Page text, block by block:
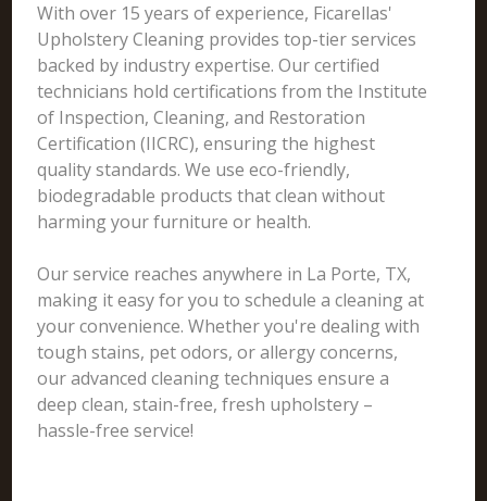
With over 15 years of experience, Ficarellas'
Upholstery Cleaning provides top-tier services
backed by industry expertise. Our certified
technicians hold certifications from the Institute
of Inspection, Cleaning, and Restoration
Certification (IICRC), ensuring the highest
quality standards. We use eco-friendly,
biodegradable products that clean without
harming your furniture or health.
Our service reaches anywhere in La Porte, TX,
making it easy for you to schedule a cleaning at
your convenience. Whether you're dealing with
tough stains, pet odors, or allergy concerns,
our advanced cleaning techniques ensure a
deep clean, stain-free, fresh upholstery –
hassle-free service!